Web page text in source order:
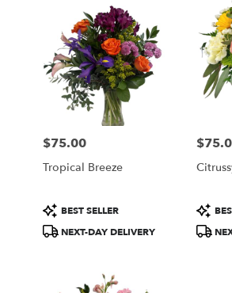
delivery
Wilmington
Wilmington
flower
delivery
Price:
$75.00
Tropical Breeze
Product
Tags:
BEST SELLER
NEXT-DAY DELIVERY
Price:
Tags: